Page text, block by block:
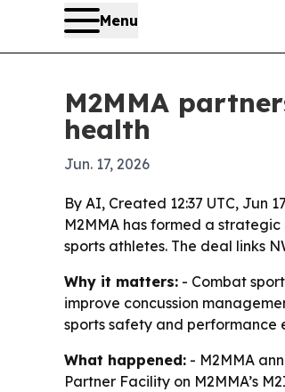
Menu
M2MMA
health
Jun. 17, 2026
By AI, Created 12:37 UTC, Jun
M2MMA has formed a
sports athletes. The deal links
Why it matters: - Combat
improve concussion
sports safety and performance
What happened: - M2MMA
Partner Facility on M2MMA’s